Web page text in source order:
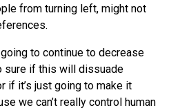
from turning left, might not
to continue to decrease
sure if this will dissuade
if it’s just going to make it
we can’t really control human